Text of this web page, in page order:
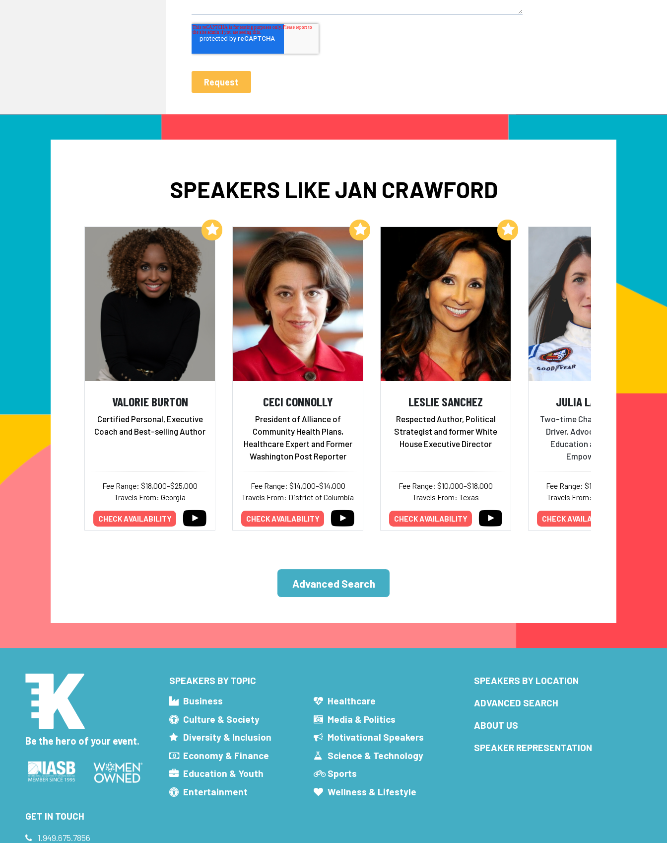
SPEAKERS LIKE JAN CRAWFORD
VALORIE BURTON
Certified Personal, Executive
Coach and Best-selling Author
Fee Range: $18,000–$25,000
Travels From: Georgia
CHECK AVAILABILITY
Add to My List
CECI CONNOLLY
President of Alliance of
Community Health Plans,
Healthcare Expert and Former
Washington Post Reporter
Fee Range: $14,000–$14,000
Travels From: District of Columbia
CHECK AVAILABILITY
Add to My List
LESLIE SANCHEZ
Respected Author, Political
Strategist and former White
House Executive Director
Fee Range: $10,000–$18,000
Travels From: Texas
CHECK AVAILABILITY
Add to My List
JULIA LANDAUER
Two-time Champion NASCAR
Driver, Advocate for STEM
Education and Women’s
Empowerment
Fee Range: $15,000–$22,000
Travels From: North Carolina
CHECK AVAILABILITY
Advanced Search
Be the hero of your event.
SPEAKERS BY TOPIC
Business
Culture & Society
Diversity & Inclusion
Economy & Finance
Education & Youth
Entertainment
Healthcare
Media & Politics
Motivational Speakers
Science & Technology
Sports
Wellness & Lifestyle
SPEAKERS BY LOCATION
ADVANCED SEARCH
ABOUT US
SPEAKER REPRESENTATION
GET IN TOUCH
1.949.675.7856